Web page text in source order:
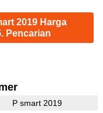
2019 Harga
Pencarian
P smart 2019